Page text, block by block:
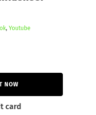
, Youtube
NOW
card